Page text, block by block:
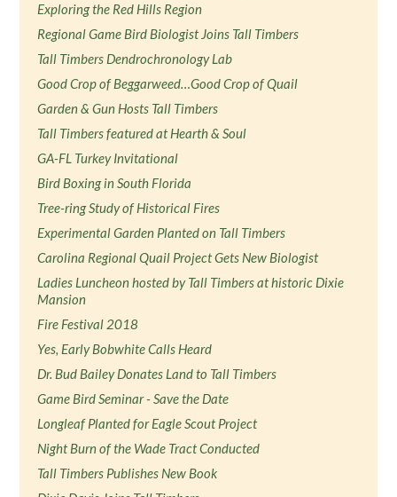
Exploring the Red Hills Region
Regional Game Bird Biologist Joins Tall Timbers
Tall Timbers Dendrochronology Lab
Good Crop of Beggarweed…Good Crop of Quail
Garden & Gun Hosts Tall Timbers
Tall Timbers featured at Hearth & Soul
GA-FL Turkey Invitational
Bird Boxing in South Florida
Tree-ring Study of Historical Fires
Experimental Garden Planted on Tall Timbers
Carolina Regional Quail Project Gets New Biologist
Ladies Luncheon hosted by Tall Timbers at historic Dixie
Mansion
Fire Festival 2018
Yes, Early Bobwhite Calls Heard
Dr. Bud Bailey Donates Land to Tall Timbers
Game Bird Seminar - Save the Date
Longleaf Planted for Eagle Scout Project
Night Burn of the Wade Tract Conducted
Tall Timbers Publishes New Book